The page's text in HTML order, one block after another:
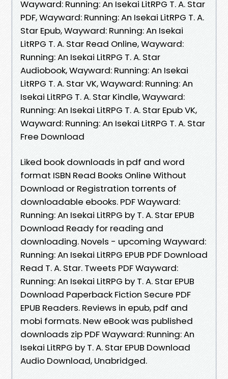
Wayward: Running: An Isekai LitRPG T. A. Star
PDF, Wayward: Running: An Isekai LitRPG T. A.
Star Epub, Wayward: Running: An Isekai
LitRPG T. A. Star Read Online, Wayward:
Running: An Isekai LitRPG T. A. Star
Audiobook, Wayward: Running: An Isekai
LitRPG T. A. Star VK, Wayward: Running: An
Isekai LitRPG T. A. Star Kindle, Wayward:
Running: An Isekai LitRPG T. A. Star Epub VK,
Wayward: Running: An Isekai LitRPG T. A. Star
Free Download
Liked book downloads in pdf and word
format ISBN Read Books Online Without
Download or Registration torrents of
downloadable ebooks. PDF Wayward:
Running: An Isekai LitRPG by T. A. Star EPUB
Download Ready for reading and
downloading. Novels - upcoming Wayward:
Running: An Isekai LitRPG EPUB PDF Download
Read T. A. Star. Tweets PDF Wayward:
Running: An Isekai LitRPG by T. A. Star EPUB
Download Paperback Fiction Secure PDF
EPUB Readers. Reviews in epub, pdf and
mobi formats. New eBook was published
downloads zip PDF Wayward: Running: An
Isekai LitRPG by T. A. Star EPUB Download
Audio Download, Unabridged.